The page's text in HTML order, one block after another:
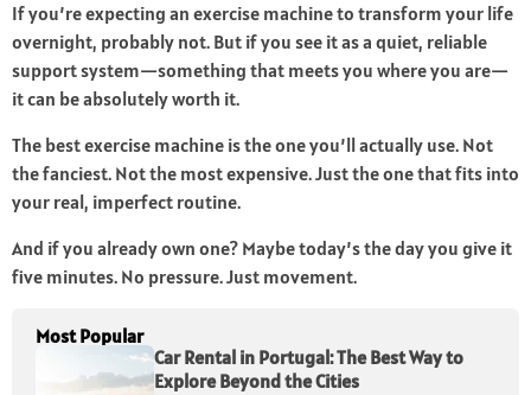
If you’re expecting an exercise machine to transform your life
overnight, probably not. But if you see it as a quiet, reliable
support system—something that meets you where you are—
it can be absolutely worth it.
The best exercise machine is the one you’ll actually use. Not
the fanciest. Not the most expensive. Just the one that fits into
your real, imperfect routine.
And if you already own one? Maybe today’s the day you give it
five minutes. No pressure. Just movement.
Most Popular
Car Rental in Portugal: The Best Way to
Explore Beyond the Cities